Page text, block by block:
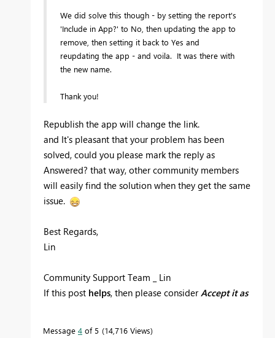
We did solve this though - by setting the report's
'Include in App?' to No, then updating the app to
remove, then setting it back to Yes and
reupdating the app - and voila. It was there with
the new name.
Thank you!
Republish the app will change the link.
and It's pleasant that your problem has been
solved, could you please mark the reply as
Answered? that way, other community members
will easily find the solution when they get the same
issue.
Best Regards,
Lin
Community Support Team _ Lin
If this post helps, then please considerAccept it as
Message 4 of 5 14,716 Views